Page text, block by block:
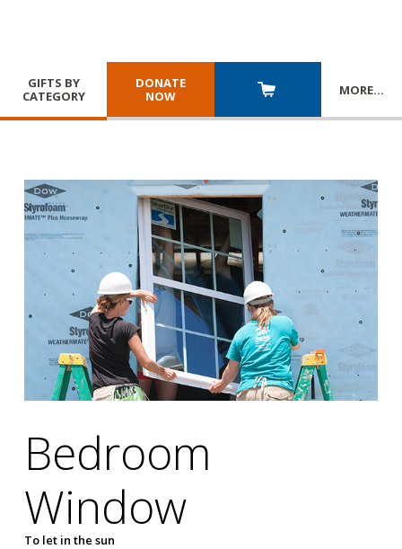
GIFTS BY
CATEGORY
DONATE
NOW
MORE…
Bedroom
Window
To let in the sun